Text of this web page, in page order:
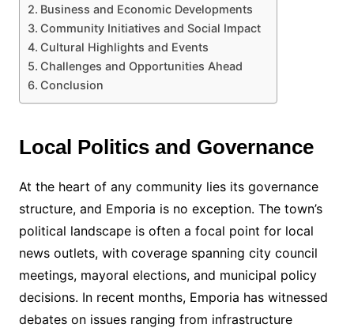
Business and Economic Developments
Community Initiatives and Social Impact
Cultural Highlights and Events
Challenges and Opportunities Ahead
Conclusion
Local Politics and Governance
At the heart of any community lies its governance
structure, and Emporia is no exception. The town’s
political landscape is often a focal point for local
news outlets, with coverage spanning city council
meetings, mayoral elections, and municipal policy
decisions. In recent months, Emporia has witnessed
debates on issues ranging from infrastructure